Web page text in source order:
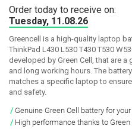
Order today to receive on:
Tuesday, 11.08.26
Greencell is a high-quality laptop
ThinkPad L430 L530 T430 T530
developed by Green Cell, that are
and long working hours. The
matches a specific laptop to
and safety.
Genuine Green Cell battery for
High performance thanks to Green